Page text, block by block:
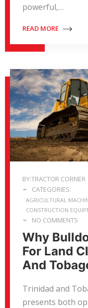
powerful,…
READ MORE
BY:TRACTOR CORNER
CATEGORIES:
AGRICULTURAL
CONSTRUCTION
NO COMMENTS
Why
For Land
And
Trinidad and
presents both